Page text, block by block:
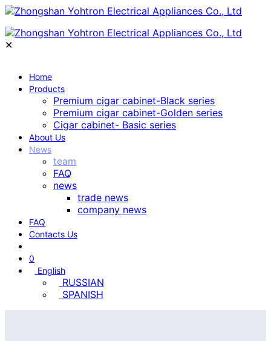
✕
Home
Products
Premium cigar cabinet-Black series
Premium cigar cabinet-Golden series
Cigar cabinet- Basic series
About Us
News
team
FAQ
news
trade news
company news
FAQ
Contacts Us
0
English
RUSSIAN
SPANISH